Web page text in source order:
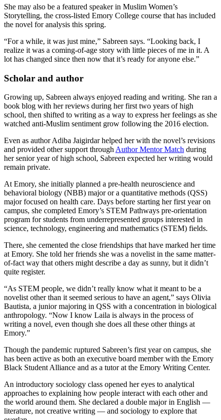
She may also be a featured speaker in Muslim Women’s
Storytelling, the cross-listed Emory College course that has included
the novel for analysis this spring.
“For a while, it was just mine,” Sabreen says. “Looking back, I
realize it was a coming-of-age story with little pieces of me in it. A
lot has changed since then now that it’s ready for anyone else.”
Scholar and author
Growing up, Sabreen always enjoyed reading and writing. She ran a
book blog with her reviews during her first two years of high
school, then shifted to writing as a way to express her feelings as she
watched anti-Muslim sentiment grow following the 2016 election.
Even as author Adiba Jaigirdar helped her with the novel’s revisions
and provided other support through Author Mentor Match during
her senior year of high school, Sabreen expected her writing would
remain private.
At Emory, she initially planned a pre-health neuroscience and
behavioral biology (NBB) major or a quantitative methods (QSS)
major focused on health care. Days before starting her first year on
campus, she completed Emory’s STEM Pathways pre-orientation
program for students from underrepresented groups interested in
science, technology, engineering and mathematics (STEM) fields.
There, she cemented the close friendships that have marked her time
at Emory. She told her friends she was a novelist in the same matter-
of-fact way that others might describe a day as sunny, but it didn’t
quite register.
“As STEM people, we didn’t really know what it meant to be a
novelist other than it seemed serious to have an agent,” says Olivia
Bautista, a junior majoring in QSS with a concentration in biological
anthropology. “Now I know Laila is always in the process of
writing a novel, even though she does all these other things at
Emory.”
Though the pandemic ruptured Sabreen’s first year on campus, she
has been active as both an executive board member with the Emory
Black Student Alliance and as a tutor at the Emory Writing Center.
An introductory sociology class opened her eyes to analytical
approaches to explaining how people interact with each other and
the world around them. She declared a double major in English —
literature, not creative writing — and sociology to explore that